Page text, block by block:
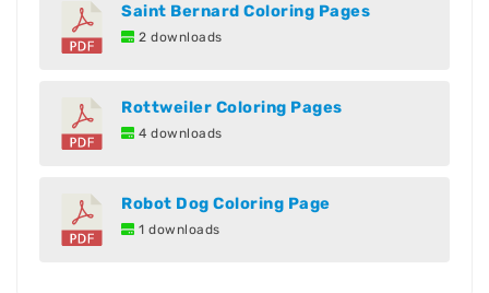
Saint Bernard Coloring Pages
2 downloads
Rottweiler Coloring Pages
4 downloads
Robot Dog Coloring Page
1 downloads